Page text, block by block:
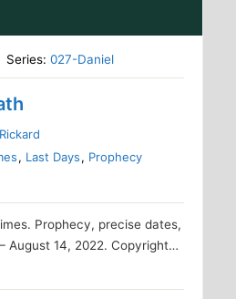
Series:027-Daniel
, Last Days, Prophecy
Prophecy, precise dates,
August 14, 2022. Copyright…